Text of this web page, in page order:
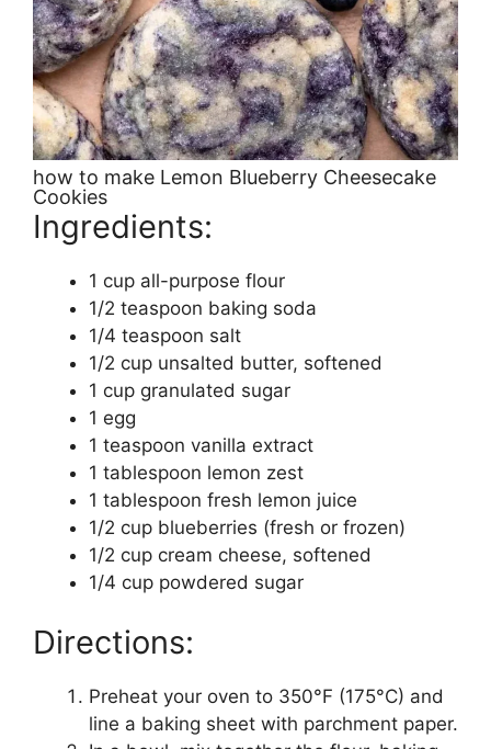
how to make Lemon Blueberry Cheesecake
Cookies
Ingredients:
1 cup all-purpose flour
1/2 teaspoon baking soda
1/4 teaspoon salt
1/2 cup unsalted butter, softened
1 cup granulated sugar
1 egg
1 teaspoon vanilla extract
1 tablespoon lemon zest
1 tablespoon fresh lemon juice
1/2 cup blueberries (fresh or frozen)
1/2 cup cream cheese, softened
1/4 cup powdered sugar
Directions:
Preheat your oven to 350°F (175°C) and
line a baking sheet with parchment paper.